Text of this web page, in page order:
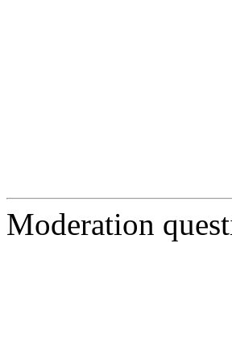
Moderation